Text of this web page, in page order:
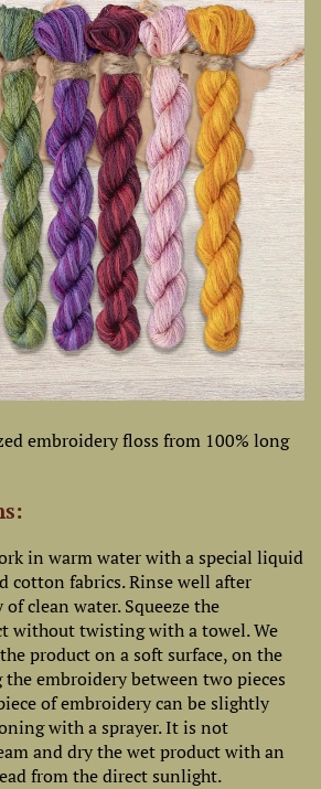
embroidery floss from 100% long
in warm water with a special liquid
cotton fabrics. Rinse well after
clean water. Squeeze the
without twisting with a towel. We
product on a soft surface, on the
the embroidery between two pieces
of embroidery can be slightly
with a sprayer. It is not
and dry the wet product with an
from the direct sunlight.